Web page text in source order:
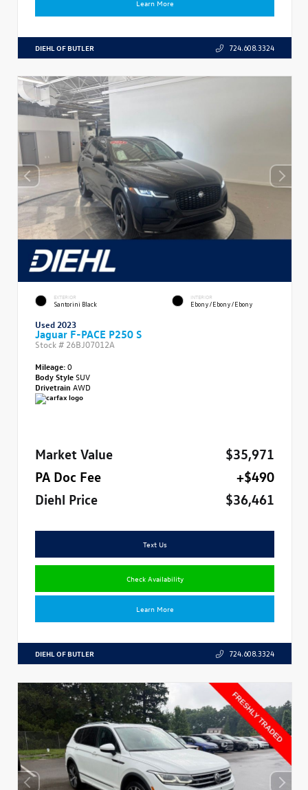
Learn More
DIEHL OF BUTLER 724.608.3324
EXTERIOR
Santorini Black
INTERIOR
Ebony/Ebony/Ebony
Used 2023
Jaguar F-PACE P250 S
Stock # 26BJ07012A
Mileage:0
Body StyleSUV
Drivetrain AWD
Market Value
$35,971
PA Doc Fee
+$490
Diehl Price
$36,461
Text Us
Check Availability
Learn More
DIEHL OF BUTLER 724.608.3324